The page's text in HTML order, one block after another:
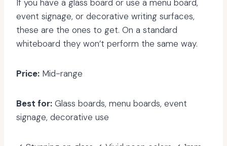
If you have a glass board or use a menu board,
event signage, or decorative writing surfaces,
these are the ones to get. On a standard
whiteboard they won’t perform the same way.
Price: Mid-range
Best for: Glass boards, menu boards, event
signage, decorative use